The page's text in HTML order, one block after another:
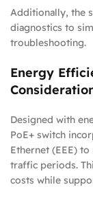
Additionally, the
diagnostics to
troubleshooting.
Energy
Designed with
PoE+ switch
Ethernet (EEE)
traffic periods.
costs while